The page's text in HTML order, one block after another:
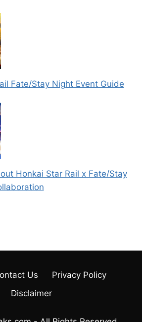
Fate/Stay Night Event Guide
Honkai Star Rail x Fate/Stay
Us
Privacy Policy
Disclaimer